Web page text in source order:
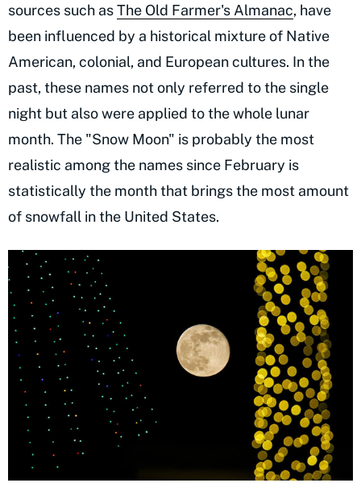
sources such asThe Old Farmer's Almanac, have
been influenced by a historical mixture of Native
American, colonial, and European cultures. In the
past, these names not only referred to the single
night but also were applied to the whole lunar
month. The "Snow Moon" is probably the most
realistic among the names since February is
statistically the month that brings the most amount
of snowfall in the United States.